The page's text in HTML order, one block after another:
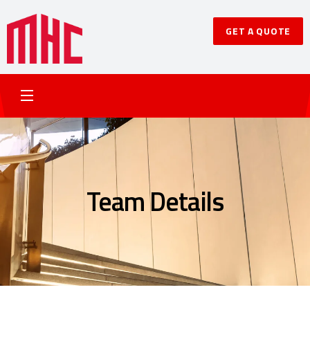
GET A QUOTE
Team Details